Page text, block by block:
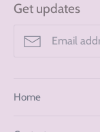
Get updates
Home